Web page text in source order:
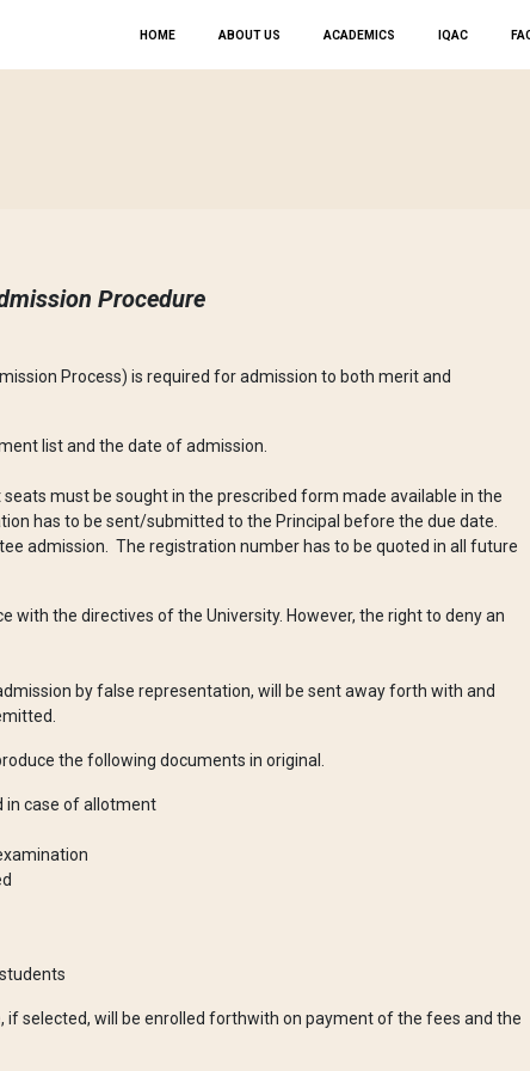
HOME ABOUT US ACADEMICS IQAC
Procedure
Process) is required for admission to both merit and
list and the date of admission.
must be sought in the prescribed form made available in the
has to be sent/submitted to the Principal before the due date.
admission. The registration number has to be quoted in all future
with the directives of the University. However, the right to deny an
by false representation, will be sent away forth with and
the following documents in original.
in case of allotment
selected, will be enrolled forthwith on payment of the fees and the